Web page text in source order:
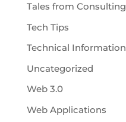
Tales from Consulting
Tech Tips
Technical Information
Uncategorized
Web 3.0
Web Applications